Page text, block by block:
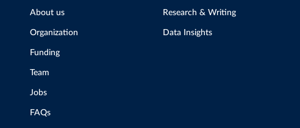
About us
Organization
Funding
Team
Jobs
FAQs
Research & Writing
Data Insights